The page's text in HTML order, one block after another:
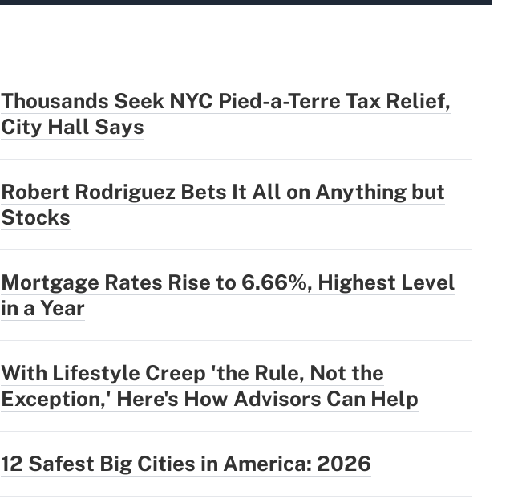
Thousands Seek NYC Pied-a-Terre Tax Relief,
City Hall Says
Robert Rodriguez Bets It All on Anything but
Stocks
Mortgage Rates Rise to 6.66%, Highest Level
in a Year
With Lifestyle Creep 'the Rule, Not the
Exception,' Here's How Advisors Can Help
12 Safest Big Cities in America: 2026